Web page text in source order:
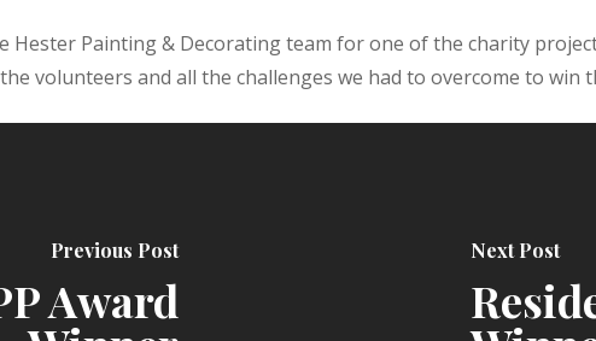
Hester Painting & Decorating team for one of the charity
volunteers and all the challenges we had to overcome to win
Previous Post
Award
Next Post